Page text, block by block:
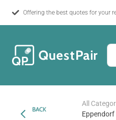
Offering the best quotes for your
BACK
All
Eppendorf